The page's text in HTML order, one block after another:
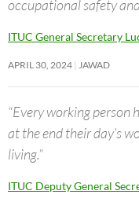
occupational safety
ITUC General Secretary
APRIL 30, 2024 JAWAD
“Every working
at the end their day’s
living.”
ITUC Deputy General